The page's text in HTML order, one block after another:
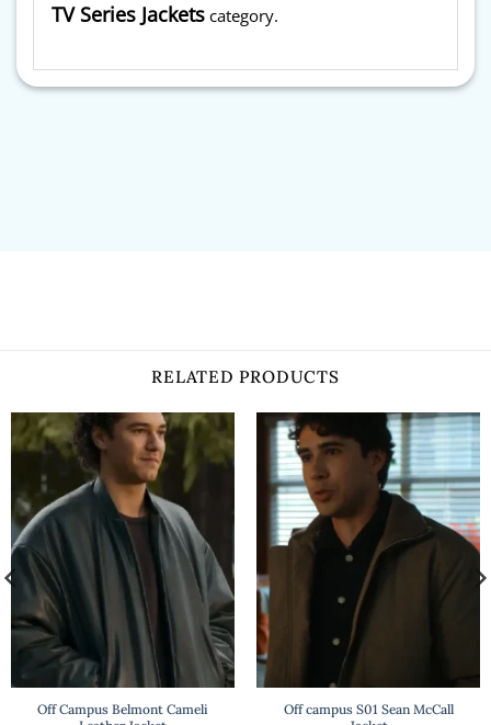
TV Series Jacketscategory.
RELATED PRODUCTS
Off Campus Belmont Cameli
Off campus S01 Sean McCall